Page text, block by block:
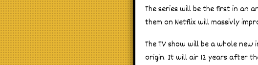
The series will be the first in an
them on Netflix will massivly
The TV show will be a whole
origin. It will air 12 years after